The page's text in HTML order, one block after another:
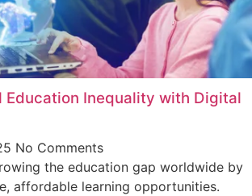
Education Inequality with Digital
No Comments
the education gap worldwide by
affordable learning opportunities.